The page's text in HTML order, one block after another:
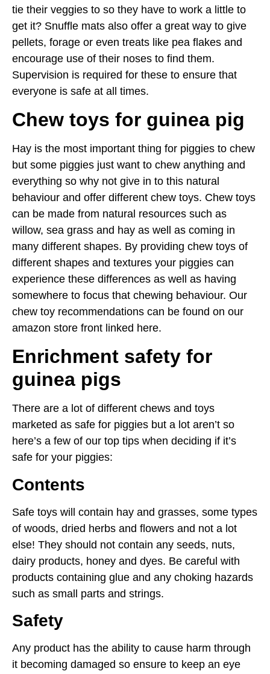
tie their veggies to so they have to work a little to
get it? Snuffle mats also offer a great way to give
pellets, forage or even treats like pea flakes and
encourage use of their noses to find them.
Supervision is required for these to ensure that
everyone is safe at all times.
Chew toys for guinea pig
Hay is the most important thing for piggies to chew
but some piggies just want to chew anything and
everything so why not give in to this natural
behaviour and offer different chew toys. Chew toys
can be made from natural resources such as
willow, sea grass and hay as well as coming in
many different shapes. By providing chew toys of
different shapes and textures your piggies can
experience these differences as well as having
somewhere to focus that chewing behaviour. Our
chew toy recommendations can be found on our
amazon store front linked here.
Enrichment safety for
guinea pigs
There are a lot of different chews and toys
marketed as safe for piggies but a lot aren’t so
here’s a few of our top tips when deciding if it’s
safe for your piggies:
Contents
Safe toys will contain hay and grasses, some types
of woods, dried herbs and flowers and not a lot
else! They should not contain any seeds, nuts,
dairy products, honey and dyes. Be careful with
products containing glue and any choking hazards
such as small parts and strings.
Safety
Any product has the ability to cause harm through
it becoming damaged so ensure to keep an eye